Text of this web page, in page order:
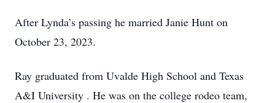
After Lynda’s passing he married Janie Hunt on
October 23, 2023.
Ray graduated from Uvalde High School and Texas
A&I University . He was on the college rodeo team,